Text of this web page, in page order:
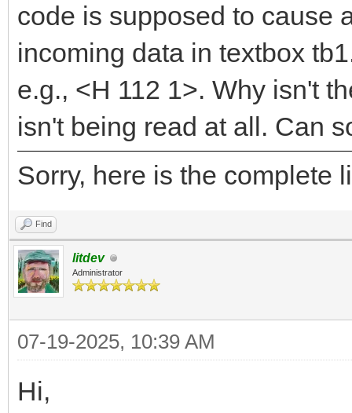
code is supposed to cause
incoming data in textbox
e.g., <H 112 1>. Why isn't
isn't being read at all. Can
Sorry, here is the complete
Find
litdev
Administrator
07-19-2025, 10:39 AM
Hi,